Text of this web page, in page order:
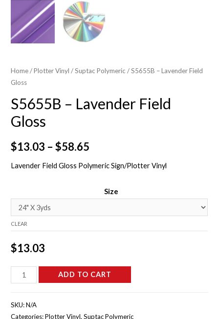
Home/Plotter Vinyl /Suptac Polymeric / S5655B – Lavender Field
Gloss
S5655B – Lavender Field
Gloss
$13.03 –$58.65
Lavender Field Gloss Polymeric Sign/Plotter Vinyl
Size
CLEAR
$13.03
S5655B
-
Field
ADD TO CART
SKU:N/A
Categories:Plotter Vinyl,Suptac Polymeric